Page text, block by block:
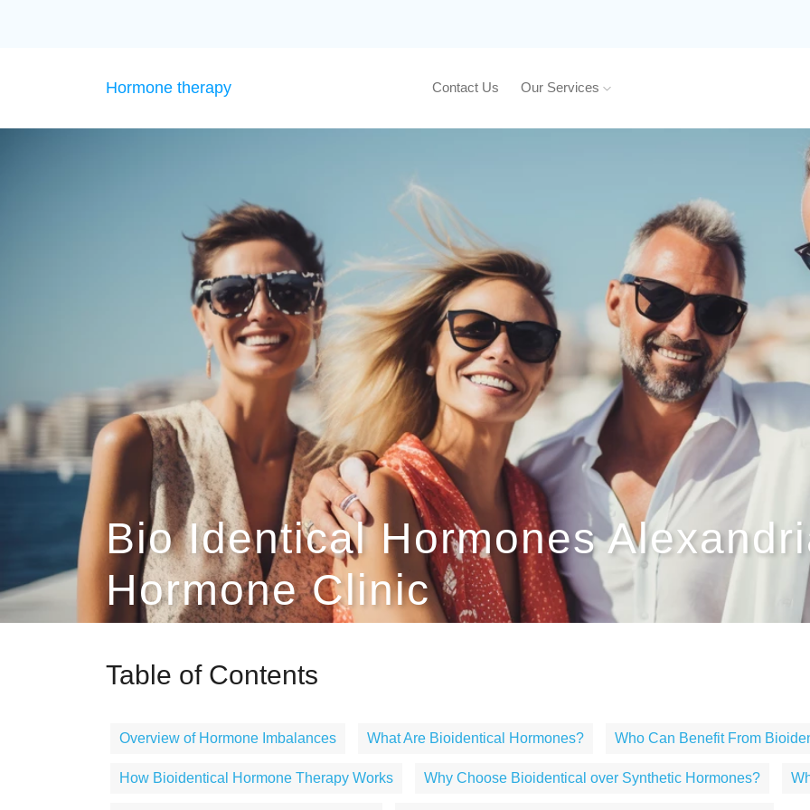
Hormone therapy Contact Us Our Services
Bio Identical Hormones
Hormone Clinic
Table of Contents
Overview of Hormone Imbalances What Are Bioidentical Hormones? Who Can Benefit From
How Bioidentical Hormone Therapy Works Why Choose Bioidentical over Synthetic Hormones?